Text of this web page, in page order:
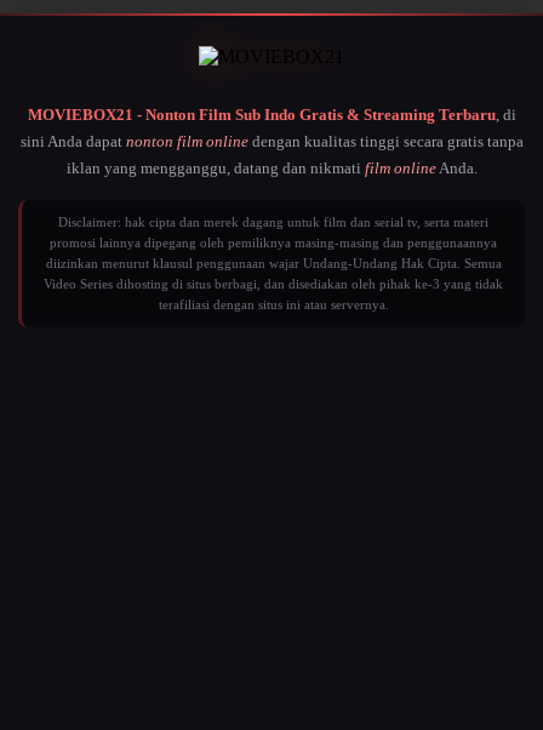
MOVIEBOX21 - Nonton Film Sub Indo Gratis & Streaming Terbaru, di
sini Anda dapat nonton film onlinedengan kualitas tinggi secara gratis tanpa
iklan yang mengganggu, datang dan nikmati film onlineAnda.
Disclaimer: hak cipta dan merek dagang untuk film dan serial tv, serta materi
promosi lainnya dipegang oleh pemiliknya masing-masing dan penggunaannya
diizinkan menurut klausul penggunaan wajar Undang-Undang Hak Cipta. Semua
Video Series dihosting di situs berbagi, dan disediakan oleh pihak ke-3 yang tidak
terafiliasi dengan situs ini atau servernya.